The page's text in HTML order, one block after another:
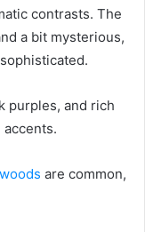
contrasts. The
a bit mysterious,
purples, and rich
are common,